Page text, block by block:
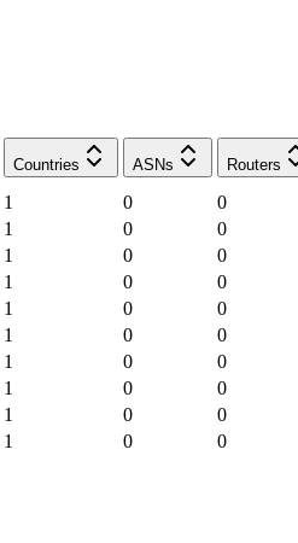
Countries
ASNs Routers
1 0
0
1 0
0
1 0
0
1 0
0
1 0
0
1 0
0
1 0
0
1 0
0
1 0
0
1 0 0